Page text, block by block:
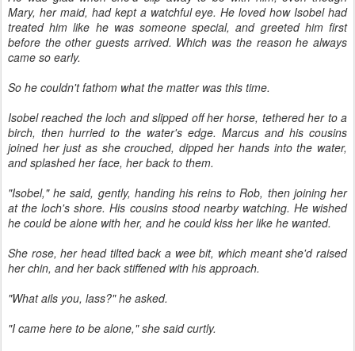
Mary, her maid, had kept a watchful eye. He loved how Isobel had
treated him like he was someone special, and greeted him first
before the other guests arrived. Which was the reason he always
came so early.
So he couldn't fathom what the matter was this time.
Isobel reached the loch and slipped off her horse, tethered her to a
birch, then hurried to the water's edge. Marcus and his cousins
joined her just as she crouched, dipped her hands into the water,
and splashed her face, her back to them.
"Isobel," he said, gently, handing his reins to Rob, then joining her
at the loch's shore. His cousins stood nearby watching. He wished
he could be alone with her, and he could kiss her like he wanted.
She rose, her head tilted back a wee bit, which meant she'd raised
her chin, and her back stiffened with his approach.
"What ails you, lass?" he asked.
"I came here to be alone," she said curtly.